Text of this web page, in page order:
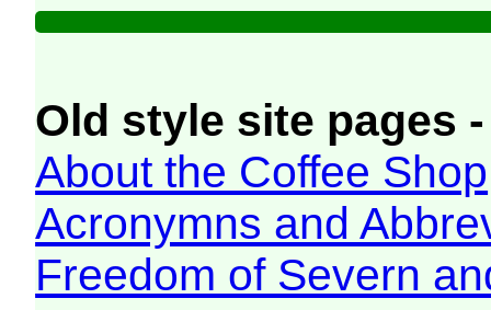
Old style site pages
About the Coffee Shop
Acronymns and
Freedom of Severn